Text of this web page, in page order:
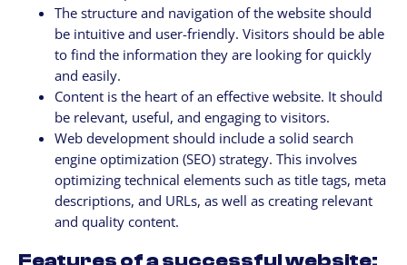
The structure and navigation of the website should
be intuitive and user-friendly. Visitors should be able
to find the information they are looking for quickly
and easily.
Content is the heart of an effective website. It should
be relevant, useful, and engaging to visitors.
Web development should include a solid search
engine optimization (SEO) strategy. This involves
optimizing technical elements such as title tags, meta
descriptions, and URLs, as well as creating relevant
and quality content.